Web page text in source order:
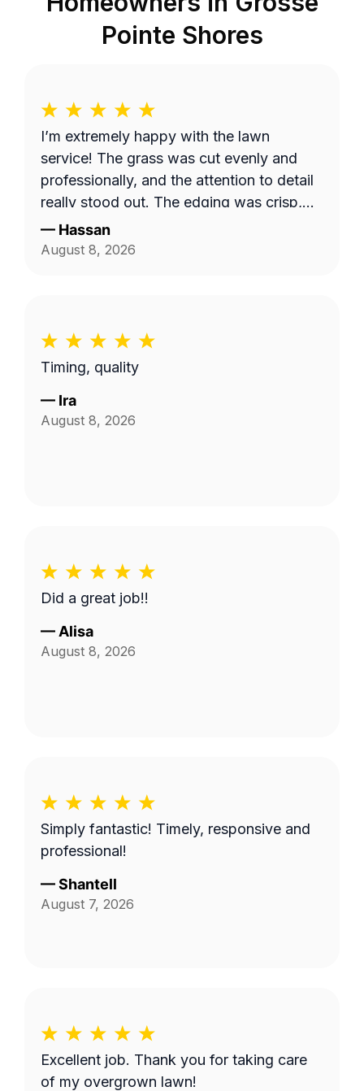
Pointe Shores
I’m extremely happy with the lawn
service! The grass was cut evenly and
professionally, and the attention to detail
really stood out. The edging was crisp,
clean, and gave the entire yard a
polished, well-maintained appearance.
would definitely recommend them to
lawn care.
— Hassan
August 8, 2026
Timing, quality
— Ira
August 8, 2026
Did a great job!!
— Alisa
August 8, 2026
Simply fantastic! Timely, responsive and
professional!
—Shantell
August 7, 2026
Excellent job. Thank you for taking care
of my overgrown lawn!